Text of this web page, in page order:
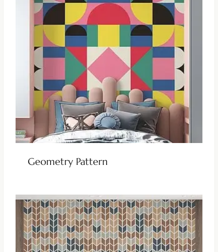
Geometry Pattern